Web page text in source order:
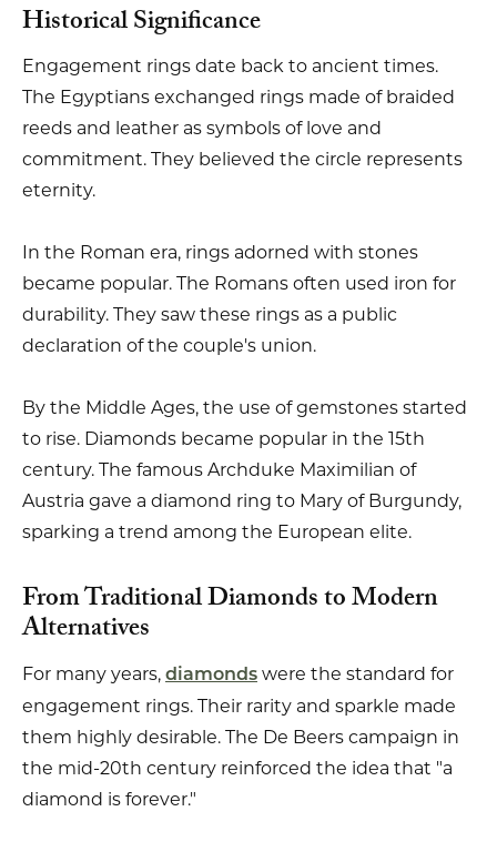
Historical Significance
Engagement rings date back to ancient times.
The Egyptians exchanged rings made of braided
reeds and leather as symbols of love and
commitment. They believed the circle represents
eternity.
In the Roman era, rings adorned with stones
became popular. The Romans often used iron for
durability. They saw these rings as a public
declaration of the couple's union.
By the Middle Ages, the use of gemstones started
to rise. Diamonds became popular in the 15th
century. The famous Archduke Maximilian of
Austria gave a diamond ring to Mary of Burgundy,
sparking a trend among the European elite.
From Traditional Diamonds to Modern
Alternatives
For many years, diamonds were the standard for
engagement rings. Their rarity and sparkle made
them highly desirable. The De Beers campaign in
the mid-20th century reinforced the idea that "a
diamond is forever."